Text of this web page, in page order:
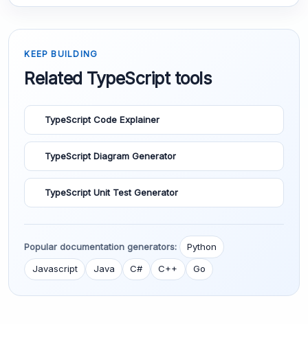
KEEP BUILDING
Related TypeScript tools
TypeScript Code Explainer
TypeScript Diagram Generator
TypeScript Unit Test Generator
Popular documentation generators: Python
Javascript Java C# C++ Go